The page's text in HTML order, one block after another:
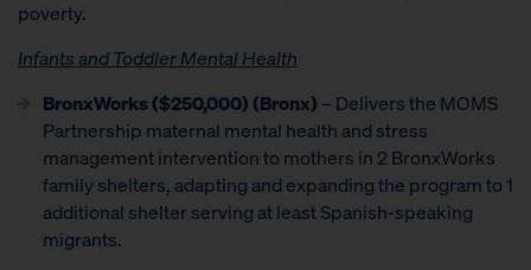
poverty.
Infants and Toddler Mental Health
BronxWorks ($250,000) (Bronx) – Delivers the MOMS
Partnership maternal mental health and stress
management intervention to mothers in 2 BronxWorks
family shelters, adapting and expanding the program to 1
additional shelter serving at least Spanish-speaking
migrants.